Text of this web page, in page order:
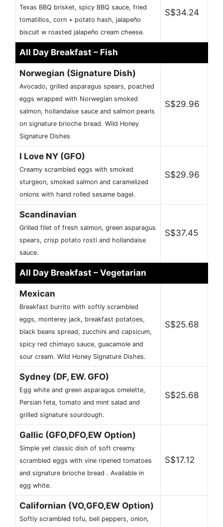
Texas BBQ brisket, spicy BBQ sauce, fried
tomatillos, corn + potato hash, jalapeño
biscuit w roasted jalapeño cream cheese.
S$34.24
All Day Breakfast – Fish
Norwegian (Signature Dish)
Avocado, grilled asparagus spears, poached
eggs wrapped with Norwegian smoked
salmon, hollandaise sauce and salmon pearls
on signature brioche bread. Wild Honey
Signature Dishes
S$29.96
I Love NY (GFO)
Creamy scrambled eggs with smoked
sturgeon, smoked salmon and caramelized
onions with hand rolled sesame bagel.
S$29.96
Scandinavian
Grilled filet of fresh salmon, green asparagus
spears, crisp potato rosti and hollandaise
sauce.
S$37.45
All Day Breakfast – Vegetarian
Mexican
Breakfast burrito with softly scrambled
eggs, monterey jack, breakfast potatoes,
black beans spread, zucchini and capsicum,
spicy red chimayo sauce, guacamole and
sour cream. Wild Honey Signature Dishes.
S$25.68
Sydney (DF, EW. GFO)
Egg white and green asparagus omelette,
Persian feta, tomato and mint salad and
grilled signature sourdough.
S$25.68
Gallic (GFO,DFO,EW Option)
Simple yet classic dish of soft creamy
scrambled eggs with vine ripened tomatoes
and signature brioche bread . Available in
egg white.
S$17.12
Californian (VO,GFO,EW Option)
Softly scrambled tofu, bell peppers, onion,